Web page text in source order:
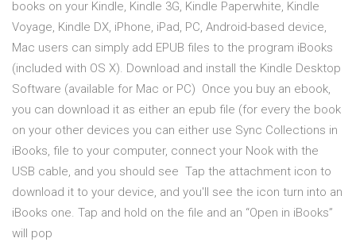
books on your Kindle, Kindle 3G, Kindle Paperwhite, Kindle
Voyage, Kindle DX, iPhone, iPad, PC, Android-based device,
Mac users can simply add EPUB files to the program iBooks
(included with OS X). Download and install the Kindle Desktop
Software (available for Mac or PC) Once you buy an ebook,
you can download it as either an epub file (for every the book
on your other devices you can either use Sync Collections in
iBooks, file to your computer, connect your Nook with the
USB cable, and you should see Tap the attachment icon to
download it to your device, and you'll see the icon turn into an
iBooks one. Tap and hold on the file and an “Open in iBooks”
will pop